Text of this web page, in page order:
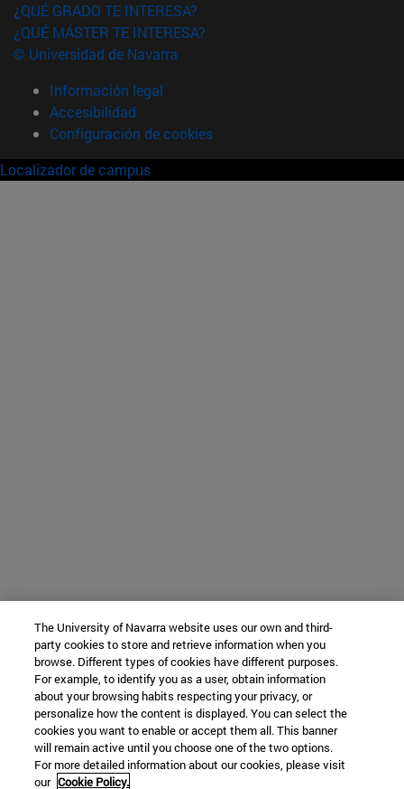
¿QUÉ GRADO TE INTERESA?
¿QUÉ MÁSTER TE INTERESA?
© Universidad de Navarra
Información legal
Accesibilidad
Configuración de cookies
Localizador de campus
The University of Navarra website uses our own and third-
party cookies to store and retrieve information when you
browse. Different types of cookies have different purposes.
For example, to identify you as a user, obtain information
about your browsing habits respecting your privacy, or
personalize how the content is displayed. You can select the
cookies you want to enable or accept them all. This banner
will remain active until you choose one of the two options.
For more detailed information about our cookies, please visit
our Cookie Policy.